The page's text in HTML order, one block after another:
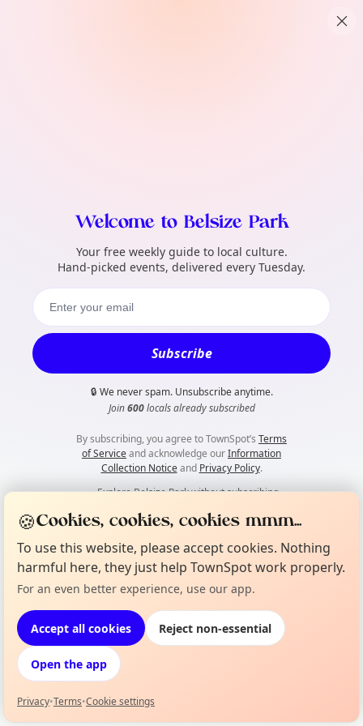
Welcome to Belsize Park
Your free weekly guide to local culture.
Hand-picked events, delivered every Tuesday.
Subscribe
🔒 We never spam. Unsubscribe anytime.
Join600locals already subscribed
By subscribing, you agree to TownSpot’s Terms
of Serviceand acknowledge ourInformation
Collection Noticeand Privacy Policy.
👀Explore Belsize Park without subscribing
local events can TownSpot help
🍪Cookies, cookies, cookies mmm...
To use this website, please accept cookies. Nothing
harmful here, they just help TownSpot work properly.
For an even better experience, use our app.
Accept all cookies Reject non-essential
Open the app
Privacy•Terms•Cookie settings